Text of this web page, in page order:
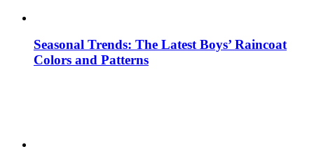
Seasonal Trends: The Latest Boys’ Raincoat
Colors and Patterns